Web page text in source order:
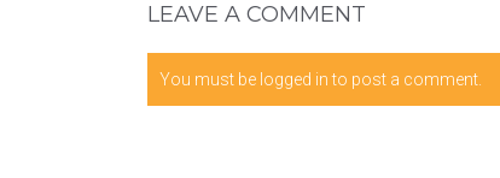
LEAVE A COMMENT
You must be logged into post a comment.